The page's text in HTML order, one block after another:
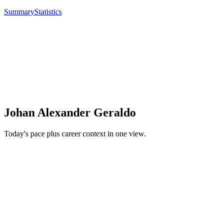
SummaryStatistics
Johan Alexander Geraldo
Today's pace plus career context in one view.